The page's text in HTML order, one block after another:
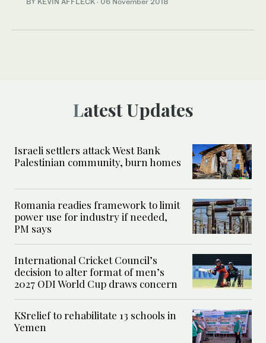
Latest Updates
Israeli settlers attack West Bank
Palestinian community, burn homes
Romania readies framework to limit
power use for industry if needed,
PM says
International Cricket Council’s
decision to alter format of men’s
2027 ODI World Cup draws concern
KSrelief to rehabilitate 13 schools in
Yemen